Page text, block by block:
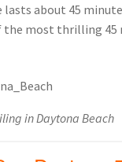
about 45
the most thrilling 45
in Daytona Beach